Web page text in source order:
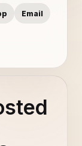
Email